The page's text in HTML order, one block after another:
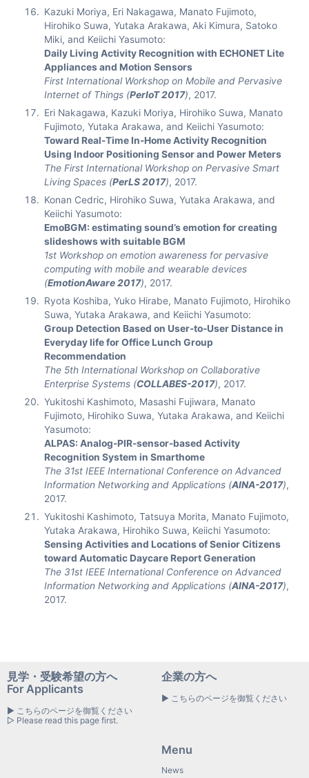
Kazuki Moriya, Eri Nakagawa, Manato Fujimoto,
Hirohiko Suwa, Yutaka Arakawa, Aki Kimura, Satoko
Miki, and Keiichi Yasumoto:
Daily Living Activity Recognition with ECHONET Lite
Appliances and Motion Sensors
First International Workshop on Mobile and Pervasive
Internet of Things (PerIoT 2017), 2017.
Eri Nakagawa, Kazuki Moriya, Hirohiko Suwa, Manato
Fujimoto, Yutaka Arakawa, and Keiichi Yasumoto:
Toward Real-Time In-Home Activity Recognition
Using Indoor Positioning Sensor and Power Meters
The First International Workshop on Pervasive Smart
Living Spaces (PerLS 2017), 2017.
Konan Cedric, Hirohiko Suwa, Yutaka Arakawa, and
Keiichi Yasumoto:
EmoBGM: estimating sound’s emotion for creating
slideshows with suitable BGM
1st Workshop on emotion awareness for pervasive
computing with mobile and wearable devices
(EmotionAware 2017), 2017.
Ryota Koshiba, Yuko Hirabe, Manato Fujimoto, Hirohiko
Suwa, Yutaka Arakawa, and Keiichi Yasumoto:
Group Detection Based on User-to-User Distance in
Everyday life for Office Lunch Group
Recommendation
The 5th International Workshop on Collaborative
Enterprise Systems (COLLABES-2017), 2017.
Yukitoshi Kashimoto, Masashi Fujiwara, Manato
Fujimoto, Hirohiko Suwa, Yutaka Arakawa, and Keiichi
Yasumoto:
ALPAS: Analog-PIR-sensor-based Activity
Recognition System in Smarthome
The 31st IEEE International Conference on Advanced
Information Networking and Applications (AINA-2017),
2017.
Yukitoshi Kashimoto, Tatsuya Morita, Manato Fujimoto,
Yutaka Arakawa, Hirohiko Suwa, Keiichi Yasumoto:
Sensing Activities and Locations of Senior Citizens
toward Automatic Daycare Report Generation
The 31st IEEE International Conference on Advanced
Information Networking and Applications (AINA-2017),
2017.
見学・受験希望の方へ
For Applicants
▶ こちらのページを御覧ください
▷ Please read this page first.
企業の方へ
▶ こちらのページを御覧ください
Menu
News